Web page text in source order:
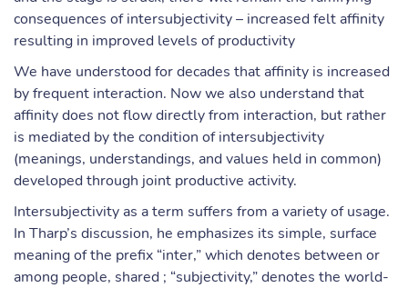
consequences of intersubjectivity – increased felt affinity
resulting in improved levels of productivity
We have understood for decades that affinity is increased
by frequent interaction. Now we also understand that
affinity does not flow directly from interaction, but rather
is mediated by the condition of intersubjectivity
(meanings, understandings, and values held in common)
developed through joint productive activity.
Intersubjectivity as a term suffers from a variety of usage.
In Tharp’s discussion, he emphasizes its simple, surface
meaning of the prefix “inter,” which denotes between or
among people, shared ; “subjectivity,” denotes the world-